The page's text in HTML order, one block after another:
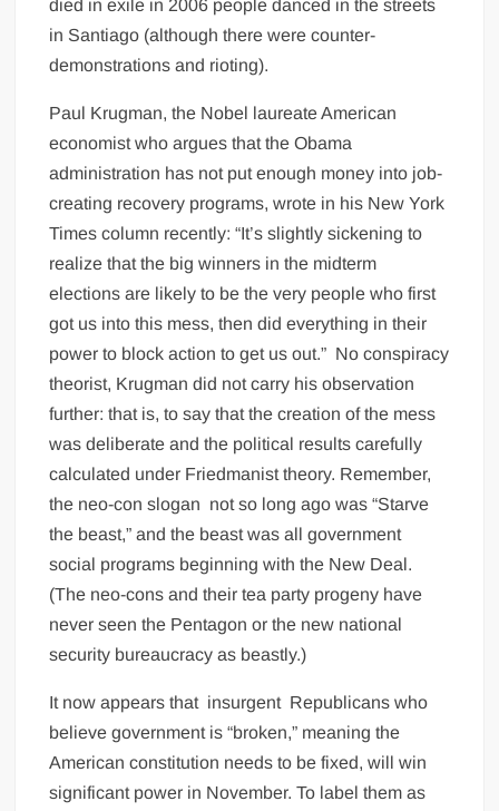
died in exile in 2006 people danced in the streets
in Santiago (although there were counter-
demonstrations and rioting).
Paul Krugman, the Nobel laureate American
economist who argues that the Obama
administration has not put enough money into job-
creating recovery programs, wrote in his New York
Times column recently: “It’s slightly sickening to
realize that the big winners in the midterm
elections are likely to be the very people who first
got us into this mess, then did everything in their
power to block action to get us out.” No conspiracy
theorist, Krugman did not carry his observation
further: that is, to say that the creation of the mess
was deliberate and the political results carefully
calculated under Friedmanist theory. Remember,
the neo-con slogan not so long ago was “Starve
the beast,” and the beast was all government
social programs beginning with the New Deal.
(The neo-cons and their tea party progeny have
never seen the Pentagon or the new national
security bureaucracy as beastly.)
It now appears that insurgent Republicans who
believe government is “broken,” meaning the
American constitution needs to be fixed, will win
significant power in November. To label them as